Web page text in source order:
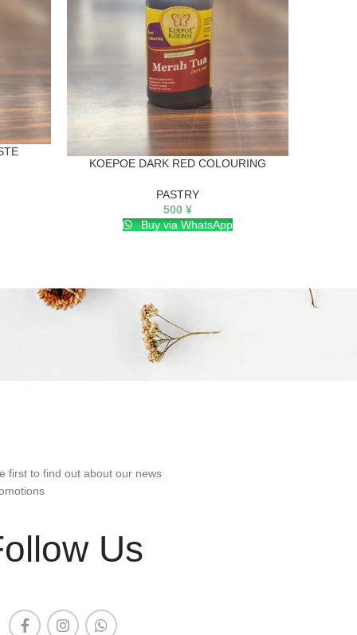
KOEPOE DARK RED COLOURING
PASTRY
500 ¥
Buy via WhatsApp
first to find out about our news
Us